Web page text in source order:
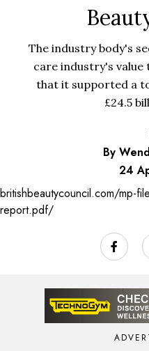
The industry body's
care industry's value
that it supported a
£24.5
By
24
britishbeautycouncil.com/mp-
report.pdf/